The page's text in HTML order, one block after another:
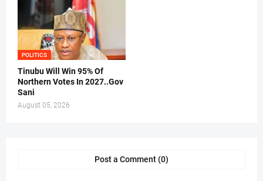
POLITICS
Tinubu Will Win 95% Of
Northern Votes In 2027..Gov
Sani
August 05, 2026
Post a Comment (0)